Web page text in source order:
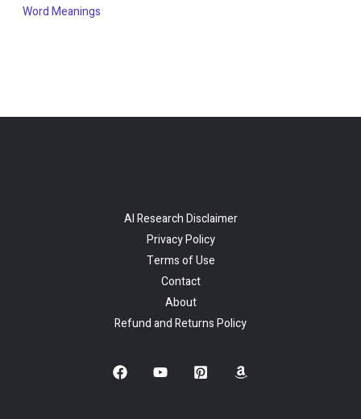
Word Meanings
AI Research Disclaimer
Privacy Policy
Terms of Use
Contact
About
Refund and Returns Policy